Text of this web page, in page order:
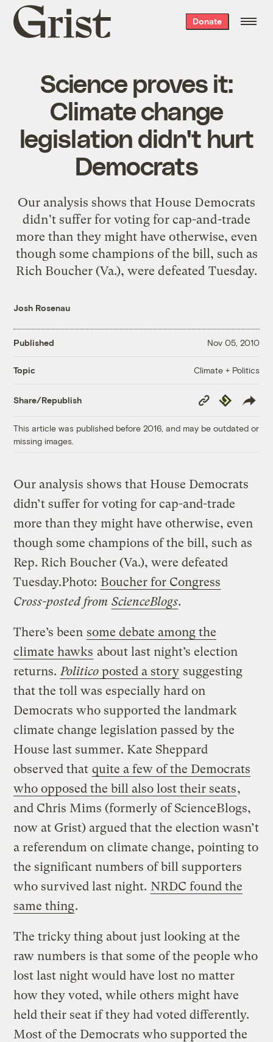
Grist
home
Donate
Science proves it:
Climate change
legislation didn't hurt
Democrats
Our analysis shows that House Democrats
didn't suffer for voting for cap-and-trade
more than they might have otherwise, even
though some champions of the bill, such as
Rich Boucher (Va.), were defeated Tuesday.
Josh Rosenau
Published Nov 05, 2010
Topic Climate + Politics
Share/Republish
Copy
Link
Republish
This article was published before 2016, and may be outdated or
missing images.
Our analysis shows that House Democrats
didn’t suffer for voting for cap-and-trade
more than they might have otherwise, even
though some champions of the bill, such as
Rep. Rich Boucher (Va.), were defeated
Tuesday.Photo: Boucher for Congress
Cross-posted from ScienceBlogs.
There’s been some debate among the
climate hawks about last night’s election
returns. Politico posted a story suggesting
that the toll was especially hard on
Democrats who supported the landmark
climate change legislation passed by the
House last summer. Kate Sheppard
observed that quite a few of the Democrats
who opposed the bill also lost their seats,
and Chris Mims (formerly of ScienceBlogs,
now at Grist) argued that the election wasn’t
a referendum on climate change, pointing to
the significant numbers of bill supporters
who survived last night. NRDC found the
same thing.
The tricky thing about just looking at the
raw numbers is that some of the people who
lost last night would have lost no matter
how they voted, while others might have
held their seat if they had voted differently.
Most of the Democrats who supported the